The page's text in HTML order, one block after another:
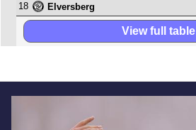
18
Elversberg
View full table